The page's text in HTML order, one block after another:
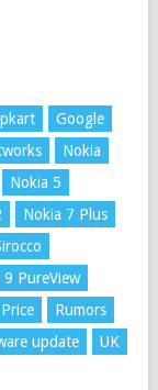
Google
Nokia
Nokia 5
Nokia 7 Plus
9 PureView
Price
Rumors
update
UK